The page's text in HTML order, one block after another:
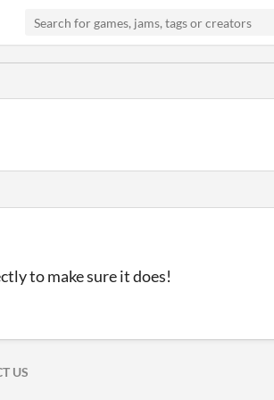
to make sure it does!
US